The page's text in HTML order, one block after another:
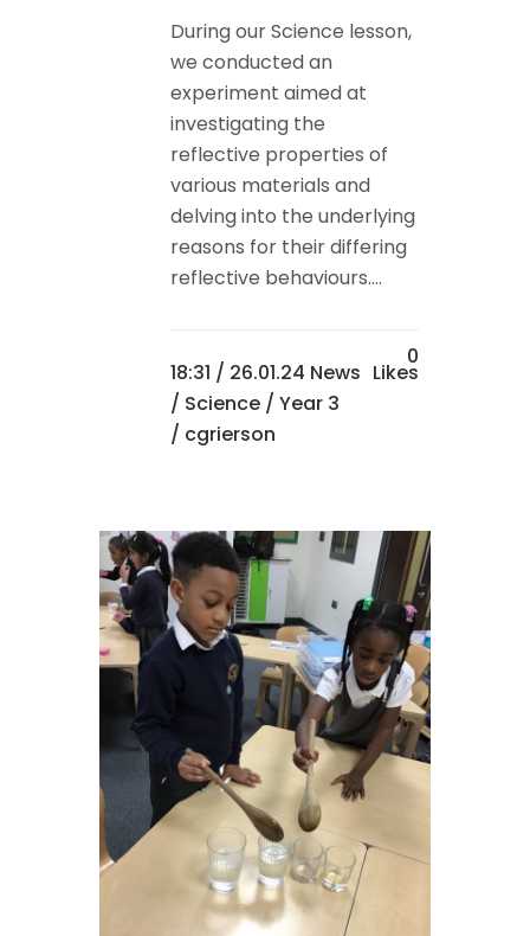
During our Science lesson,
we conducted an
experiment aimed at
investigating the
reflective properties of
various materials and
delving into the underlying
reasons for their differing
reflective behaviours....
18:31 / 26.01.24 News
/ Science / Year 3
/ cgrierson
0
Likes